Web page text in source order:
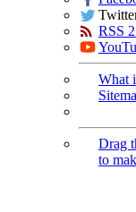
RSS
What
Drag
to